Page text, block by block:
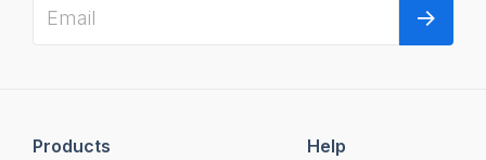
Products Help